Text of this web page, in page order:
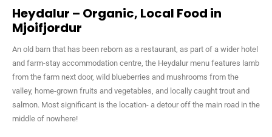
Heydalur – Organic, Local Food in
Mjoifjordur
An old barn that has been reborn as a restaurant, as part of a wider hotel
and farm-stay accommodation centre, the Heydalur menu features lamb
from the farm next door, wild blueberries and mushrooms from the
valley, home-grown fruits and vegetables, and locally caught trout and
salmon. Most significant is the location- a detour off the main road in the
middle of nowhere!